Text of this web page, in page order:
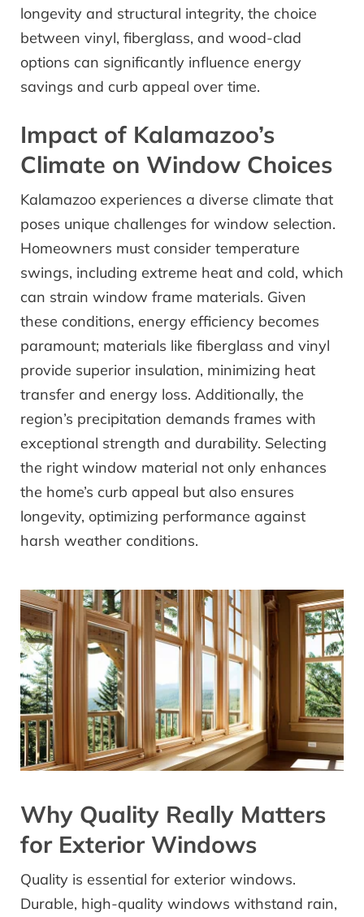
longevity and structural integrity, the choice
between vinyl, fiberglass, and wood-clad
options can significantly influence energy
savings and curb appeal over time.
Impact of Kalamazoo’s
Climate on Window Choices
Kalamazoo experiences a diverse climate that
poses unique challenges for window selection.
Homeowners must consider temperature
swings, including extreme heat and cold, which
can strain window frame materials. Given
these conditions, energy efficiency becomes
paramount; materials like fiberglass and vinyl
provide superior insulation, minimizing heat
transfer and energy loss. Additionally, the
region’s precipitation demands frames with
exceptional strength and durability. Selecting
the right window material not only enhances
the home’s curb appeal but also ensures
longevity, optimizing performance against
harsh weather conditions.
Why Quality Really Matters
for Exterior Windows
Quality is essential for exterior windows.
Durable, high-quality windows withstand rain,